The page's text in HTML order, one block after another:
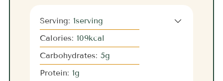
Serving: 1serving
Calories: 109kcal
Carbohydrates: 5g
Protein: 1g